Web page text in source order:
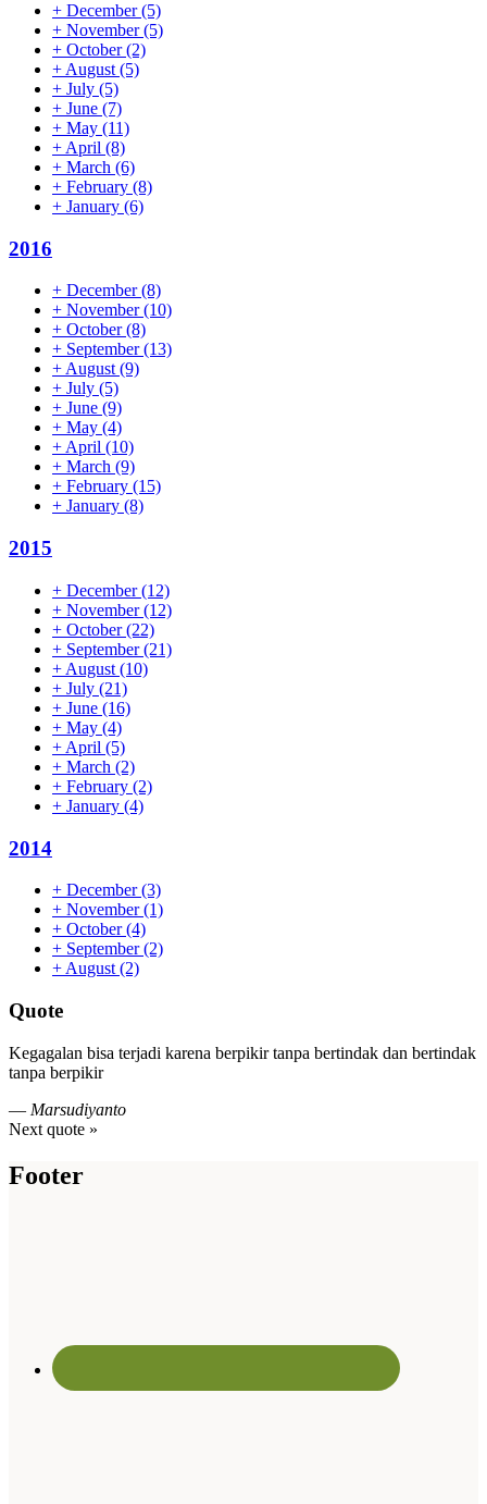
+ December(5)
+ November(5)
+ October(2)
+ August (5)
+ July (5)
+ June (7)
+ May (11)
+ April (8)
+ March (6)
+ February (8)
+ January (6)
2016
+ December(8)
+ November(10)
+ October(8)
+ September(13)
+August(9)
+ July (5)
+ June (9)
+ May (4)
+April (10)
+ March (9)
+ February (15)
+ January (8)
2015
+ December(12)
+ November(12)
+ October(22)
+ September(21)
+ August (10)
+ July (21)
+ June (16)
+ May (4)
+ April (5)
+ March (2)
+ February (2)
+ January (4)
2014
+ December(3)
+ November(1)
+ October(4)
+ September(2)
+ August (2)
Quote
Kegagalan bisa terjadi karena berpikir tanpa bertindak dan bertindak
tanpa berpikir
— Marsudiyanto
Next quote »
Footer